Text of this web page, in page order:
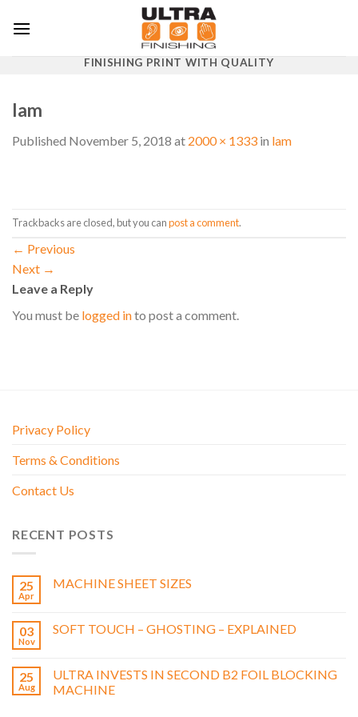
FINISHING PRINT WITH QUALITY
lam
Published November 5, 2018 at 2000 × 1333 in lam
Trackbacks are closed, but you canpost a comment.
← Previous
Next →
Leave a Reply
You must be logged into post a comment.
Privacy Policy
Terms & Conditions
Contact Us
RECENT POSTS
25
Apr
MACHINE SHEET SIZES
03
Nov
SOFT TOUCH – GHOSTING – EXPLAINED
25
Aug
ULTRA INVESTS IN SECOND B2 FOIL BLOCKING
MACHINE